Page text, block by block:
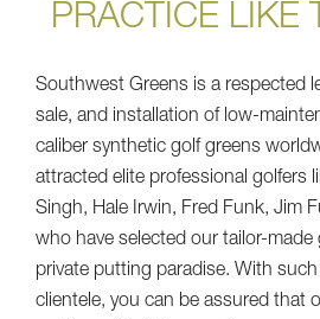
PRACTICE LIKE
Southwest Greens is a respected
sale, and installation of low-
caliber synthetic golf greens
attracted elite professional golfers
Singh, Hale Irwin, Fred Funk, Jim
who have selected our tailor-made
private putting paradise. With
clientele, you can be assured that